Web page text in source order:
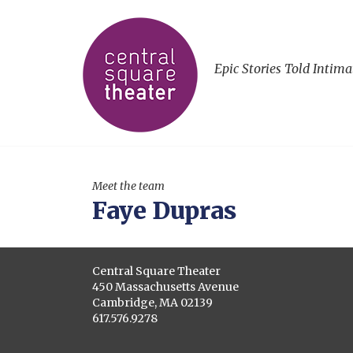
Epic Stories Told
Meet the team
Faye Dupras
Central Square Theater
450 Massachusetts Avenue
Cambridge, MA 02139
617.576.9278